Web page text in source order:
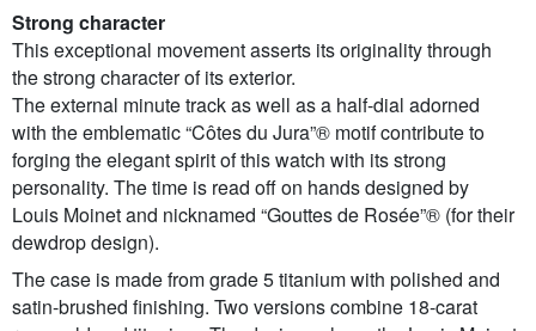
Strong character
This exceptional movement asserts its originality through
the strong character of its exterior.
The external minute track as well as a half-dial adorned
with the emblematic “Côtes du Jura”® motif contribute to
forging the elegant spirit of this watch with its strong
personality. The time is read off on hands designed by
Louis Moinet and nicknamed “Gouttes de Rosée”® (for their
dewdrop design).
The case is made from grade 5 titanium with polished and
satin-brushed finishing. Two versions combine 18-carat